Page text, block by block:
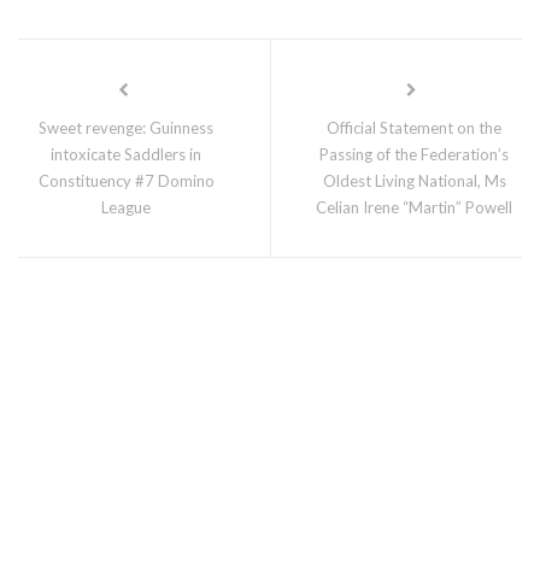
Sweet revenge: Guinness
intoxicate Saddlers in
Constituency #7 Domino
League
Official Statement on the
Passing of the Federation’s
Oldest Living National, Ms
Celian Irene “Martin” Powell